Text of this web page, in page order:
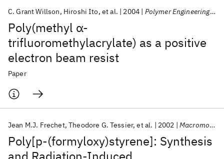
Poly(methyl α‐
trifluoromethylacrylate) as a positive
electron beam resist
C. Grant Willson Hiroshi Ito et al. 2004 Polymer Engineering &amp; Science
Paper
Poly[p-(formyloxy)styrene]: Synthesis
Jean M.J. Frechet Theodore G. Tessier et al. 2002 Macromolecules
Popular topics
AI Hardware Foundation Models
Machine Learning
Quantum Systems